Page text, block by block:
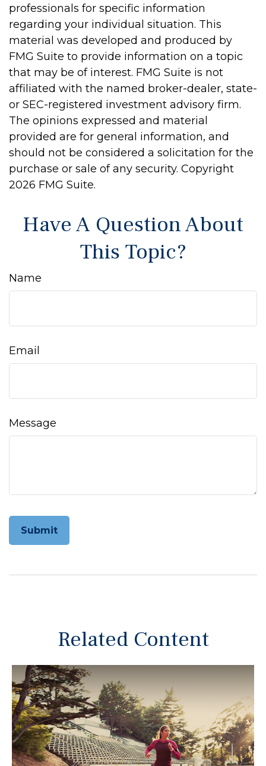
professionals for specific information
regarding your individual situation. This
material was developed and produced by
FMG Suite to provide information on a topic
that may be of interest. FMG Suite is not
affiliated with the named broker-dealer, state-
or SEC-registered investment advisory firm.
The opinions expressed and material
provided are for general information, and
should not be considered a solicitation for the
purchase or sale of any security. Copyright
2026 FMG Suite.
Have A Question About
This Topic?
Name
Email
Message
Related Content